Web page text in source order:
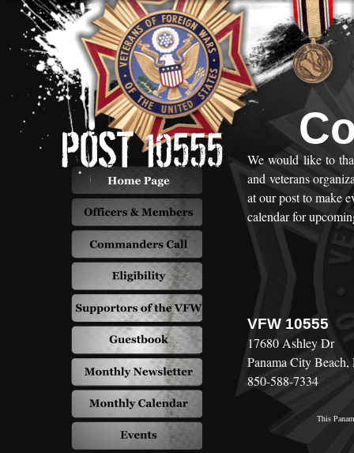
We would like to
and veterans
at our post to make
calendar for
VFW 10555
17680 Ashley Dr
Panama City
850-588-7334
This